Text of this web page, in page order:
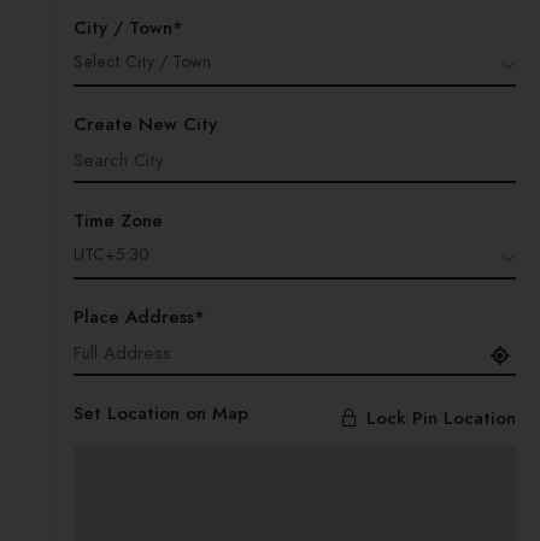
City / Town*
Select City / Town
Create New City
Time Zone
UTC+5:30
Place Address*
Set Location on Map Lock Pin Location